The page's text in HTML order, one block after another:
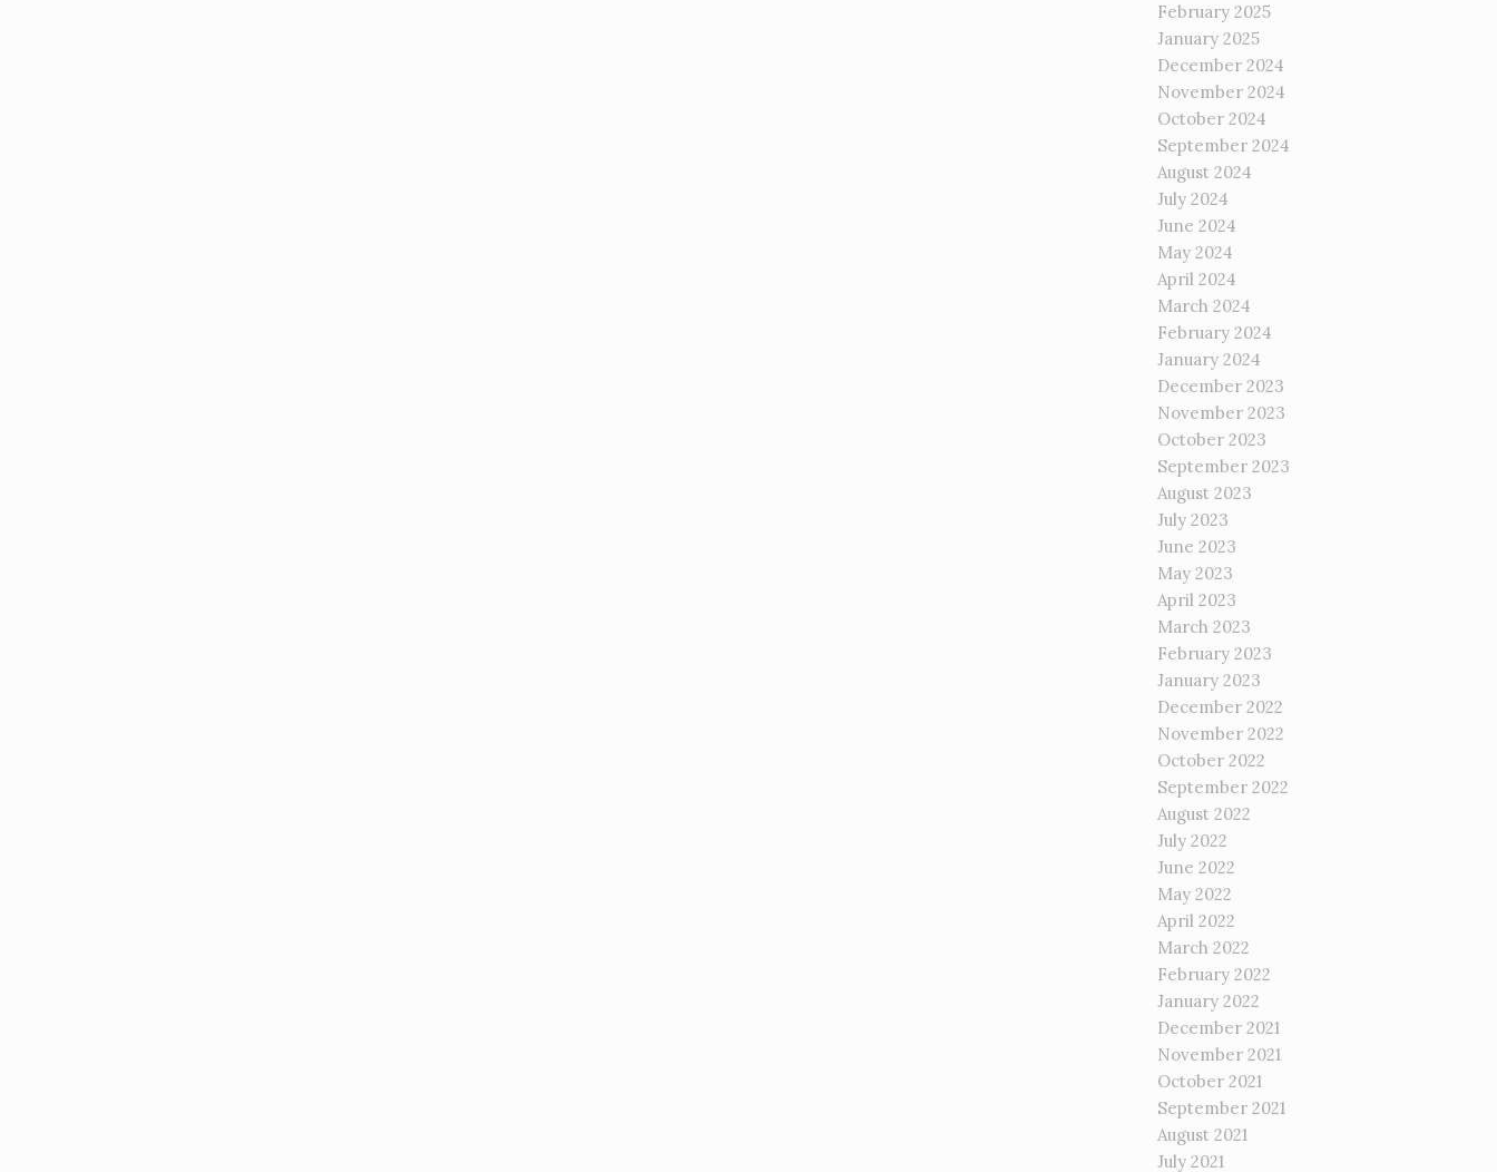
February 2025
January 2025
December 2024
November 2024
October 2024
September 2024
August 2024
July 2024
June 2024
May 2024
April 2024
March 2024
February 2024
January 2024
December 2023
November 2023
October 2023
September 2023
August 2023
July 2023
June 2023
May 2023
April 2023
March 2023
February 2023
January 2023
December 2022
November 2022
October 2022
September 2022
August 2022
July 2022
June 2022
May 2022
April 2022
March 2022
February 2022
January 2022
December 2021
November 2021
October 2021
September 2021
August 2021
July 2021